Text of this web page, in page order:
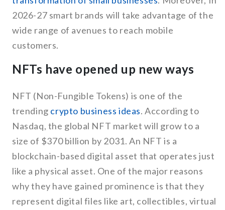
2026-27 smart brands will take advantage of the
wide range of avenues to reach mobile
customers.
NFTs have opened up new ways
NFT (Non-Fungible Tokens) is one of the
trending crypto business ideas. According to
Nasdaq, the global NFT market will grow to a
size of $370 billion by 2031. An NFT is a
blockchain-based digital asset that operates just
like a physical asset. One of the major reasons
why they have gained prominence is that they
represent digital files like art, collectibles, virtual